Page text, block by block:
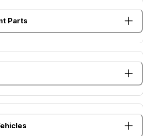
Parts